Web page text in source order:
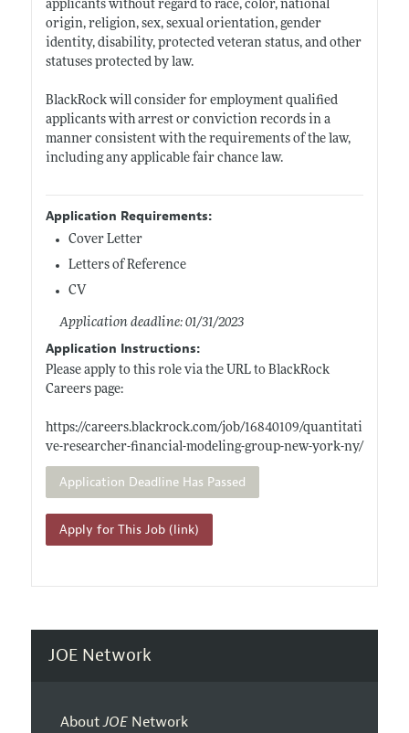
applicants without regard to race, color, national
origin, religion, sex, sexual orientation, gender
identity, disability, protected veteran status, and other
statuses protected by law.
BlackRock will consider for employment qualified
applicants with arrest or conviction records in a
manner consistent with the requirements of the law,
including any applicable fair chance law.
Application Requirements:
Cover Letter
Letters of Reference
CV
Application deadline: 01/31/2023
Application Instructions:
Please apply to this role via the URL to BlackRock
Careers page:
https://careers.blackrock.com/job/16840109/quantitati
ve-researcher-financial-modeling-group-new-york-ny/
Application Deadline Has Passed
Apply for This Job (link)
JOE Network
AboutJOENetwork